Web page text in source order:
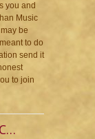
you and
Music
be
to do
send it
to join